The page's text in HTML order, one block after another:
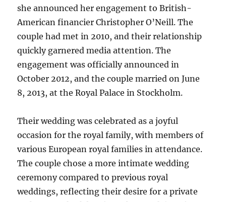
she announced her engagement to British-
American financier Christopher O’Neill. The
couple had met in 2010, and their relationship
quickly garnered media attention. The
engagement was officially announced in
October 2012, and the couple married on June
8, 2013, at the Royal Palace in Stockholm.
Their wedding was celebrated as a joyful
occasion for the royal family, with members of
various European royal families in attendance.
The couple chose a more intimate wedding
ceremony compared to previous royal
weddings, reflecting their desire for a private